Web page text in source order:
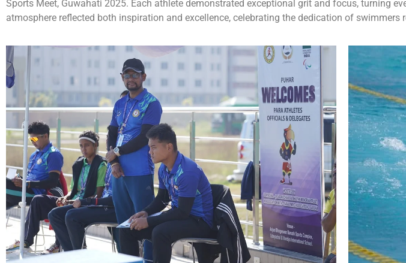
Sports Meet, Guwahati 2025. Each athlete demonstrated exceptional grit and focus, turning
atmosphere reflected both inspiration and excellence, celebrating the dedication of swimmers